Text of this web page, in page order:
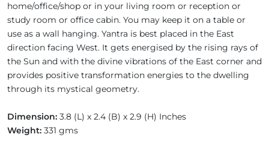
home/office/shop or in your living room or reception or
study room or office cabin. You may keep it on a table or
use as a wall hanging. Yantra is best placed in the East
direction facing West. It gets energised by the rising rays of
the Sun and with the divine vibrations of the East corner and
provides positive transformation energies to the dwelling
through its mystical geometry.
Dimension: 3.8 (L) x 2.4 (B) x 2.9 (H) Inches
Weight: 331 gms